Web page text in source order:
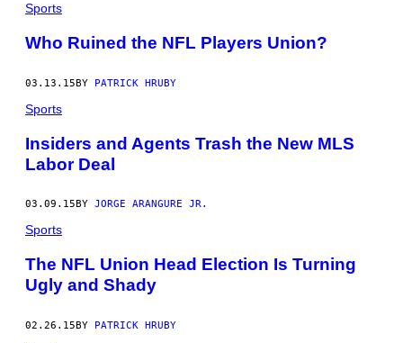
Sports
Who Ruined the NFL Players Union?
03.13.15BY PATRICK HRUBY
Sports
Insiders and Agents Trash the New MLS
Labor Deal
03.09.15 BY JORGE ARANGURE JR.
Sports
The NFL Union Head Election Is Turning
Ugly and Shady
02.26.15BY PATRICK HRUBY